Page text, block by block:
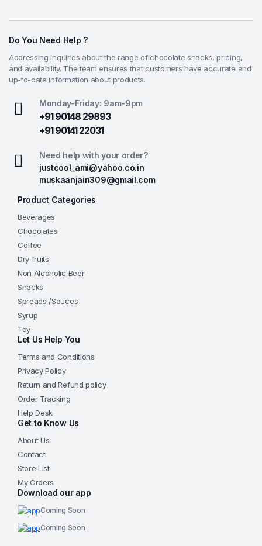
Do You Need Help ?
Addressing inquiries about the range of chocolate snacks, pricing,
and availability. The team ensures that customers have accurate and
up-to-date information about products.
Monday-Friday: 9am-9pm
+91 90148 29893
+91 90141 22031
Need help with your order?
justcool_ami@yahoo.co.in
muskaanjain309@gmail.com
Product Categories
Beverages
Chocolates
Coffee
Dry fruits
Non Alcoholic Beer
Snacks
Spreads /Sauces
Syrup
Toy
Let Us Help You
Terms and Conditions
Privacy Policy
Return and Refund policy
Order Tracking
Help Desk
Get to Know Us
About Us
Contact
Store List
My Orders
Download our app
Coming Soon
Coming Soon